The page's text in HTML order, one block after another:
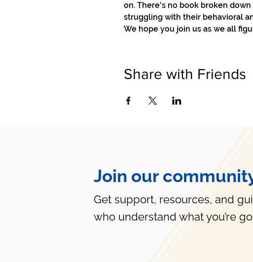
on. There's no book broken
struggling with their behavioral
We hope you join us as we all
Share with Friends
Join our
Get support, resources, and
who understand what you’re